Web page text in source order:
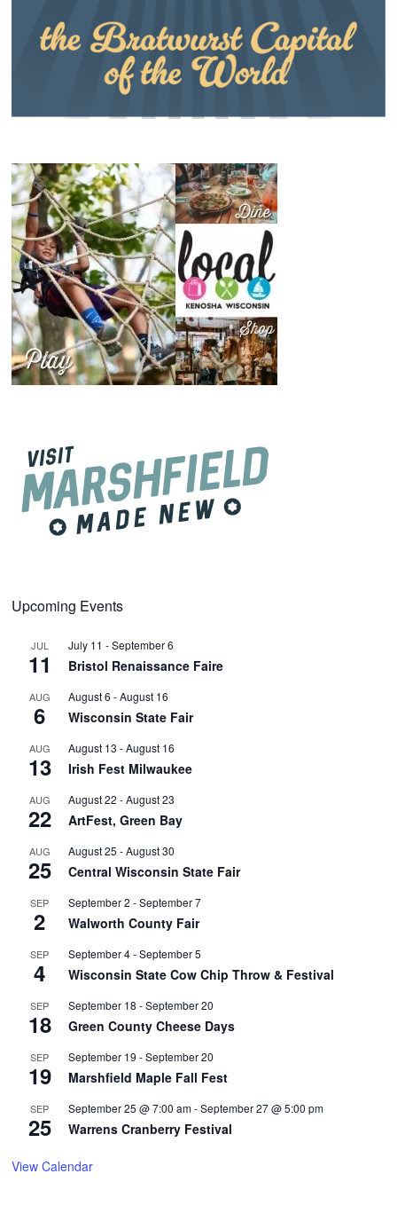
Upcoming Events
JUL
11
July 11 -September 6
Bristol Renaissance Faire
AUG
6
August 6 -August 16
Wisconsin State Fair
AUG
13
August 13 -August 16
Irish Fest Milwaukee
AUG
22
August 22 -August 23
ArtFest, Green Bay
AUG
25
August 25 -August 30
Central Wisconsin State Fair
SEP
2
September 2 -September 7
Walworth County Fair
SEP
4
September 4-September 5
Wisconsin State Cow Chip Throw & Festival
SEP
18
September 18 -September 20
Green County Cheese Days
SEP
19
September 19 -September 20
Marshfield Maple Fall Fest
SEP
25
September 25 @ 7:00 am-September 27 @ 5:00 pm
Warrens Cranberry Festival
View Calendar